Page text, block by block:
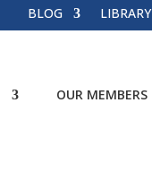
BLOG LIBRARY
OUR MEMBERS